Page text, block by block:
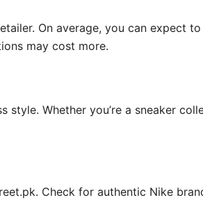
On average, you can expect to
may cost more.
Whether you’re a sneaker
Check for authentic Nike